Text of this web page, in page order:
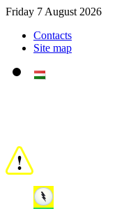
Friday 7 August 2026
Contacts
Site map